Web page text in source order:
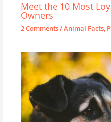
Meet the 10 Most
Owners
2 Comments/Animal Facts,